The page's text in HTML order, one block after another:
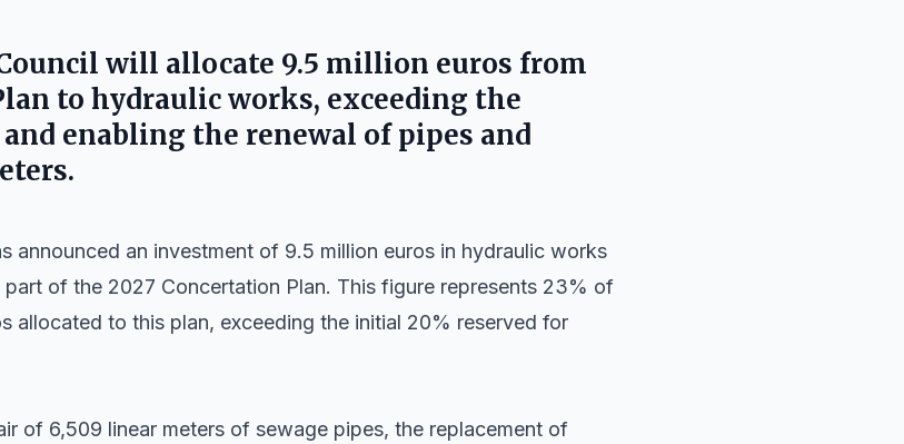
will allocate 9.5 million euros from
to hydraulic works, exceeding the
enabling the renewal of pipes and
announced an investment of 9.5 million euros in hydraulic works
of the 2027 Concertation Plan. This figure represents 23% of
allocated to this plan, exceeding the initial 20% reserved for
of 6,509 linear meters of sewage pipes, the replacement of